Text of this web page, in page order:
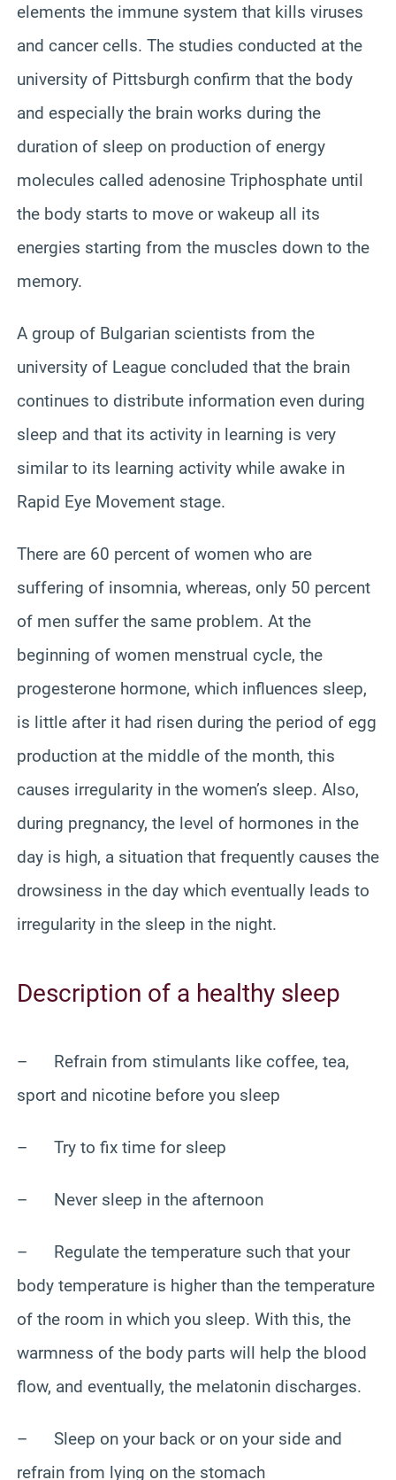
elements the immune system that kills viruses
and cancer cells. The studies conducted at the
university of Pittsburgh confirm that the body
and especially the brain works during the
duration of sleep on production of energy
molecules called adenosine Triphosphate until
the body starts to move or wakeup all its
energies starting from the muscles down to the
memory.
A group of Bulgarian scientists from the
university of League concluded that the brain
continues to distribute information even during
sleep and that its activity in learning is very
similar to its learning activity while awake in
Rapid Eye Movement stage.
There are 60 percent of women who are
suffering of insomnia, whereas, only 50 percent
of men suffer the same problem. At the
beginning of women menstrual cycle, the
progesterone hormone, which influences sleep,
is little after it had risen during the period of egg
production at the middle of the month, this
causes irregularity in the women’s sleep. Also,
during pregnancy, the level of hormones in the
day is high, a situation that frequently causes the
drowsiness in the day which eventually leads to
irregularity in the sleep in the night.
Description of a healthy sleep
– Refrain from stimulants like coffee, tea,
sport and nicotine before you sleep
– Try to fix time for sleep
– Never sleep in the afternoon
– Regulate the temperature such that your
body temperature is higher than the temperature
of the room in which you sleep. With this, the
warmness of the body parts will help the blood
flow, and eventually, the melatonin discharges.
– Sleep on your back or on your side and
refrain from lying on the stomach